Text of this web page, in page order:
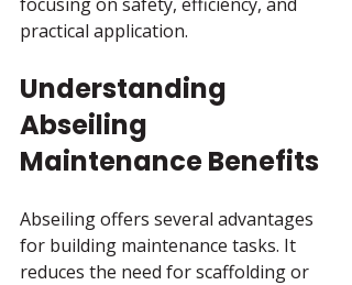
practical application.
Understanding
Abseiling
Maintenance Benefits
Abseiling offers several advantages
for building maintenance tasks. It
reduces the need for scaffolding or